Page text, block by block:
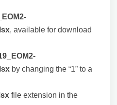
, available for download
by changing the “1” to a
file extension in the